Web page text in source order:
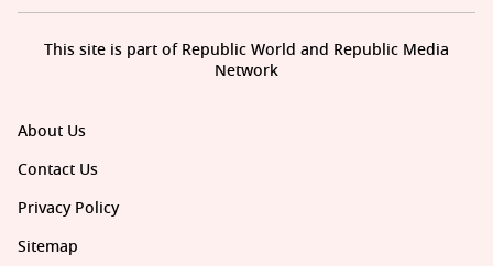
About Us
Contact Us
Privacy Policy
Sitemap
This site is part of Republic World and Republic Media
Network